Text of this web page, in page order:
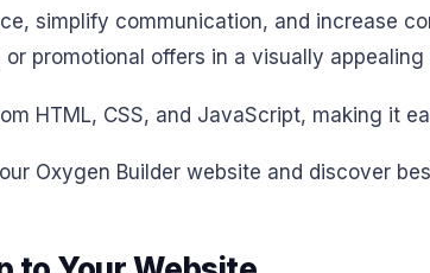
simplify communication, and increase
promotional offers in a visually
HTML, CSS, and JavaScript, making it
Oxygen Builder website and discover